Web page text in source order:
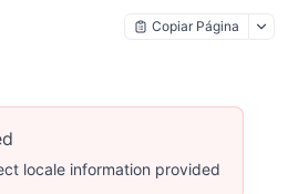
Copiar Página
locale information provided